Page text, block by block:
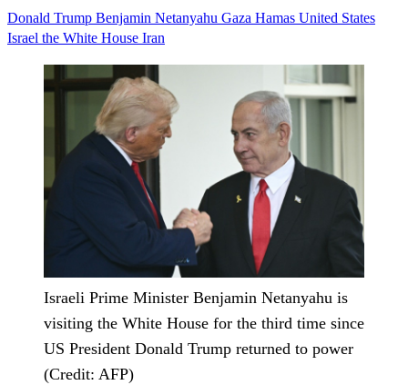
Donald Trump Benjamin Netanyahu Gaza Hamas United States
Israel the White House Iran
Israeli Prime Minister Benjamin Netanyahu is
visiting the White House for the third time since
US President Donald Trump returned to power
(Credit: AFP)